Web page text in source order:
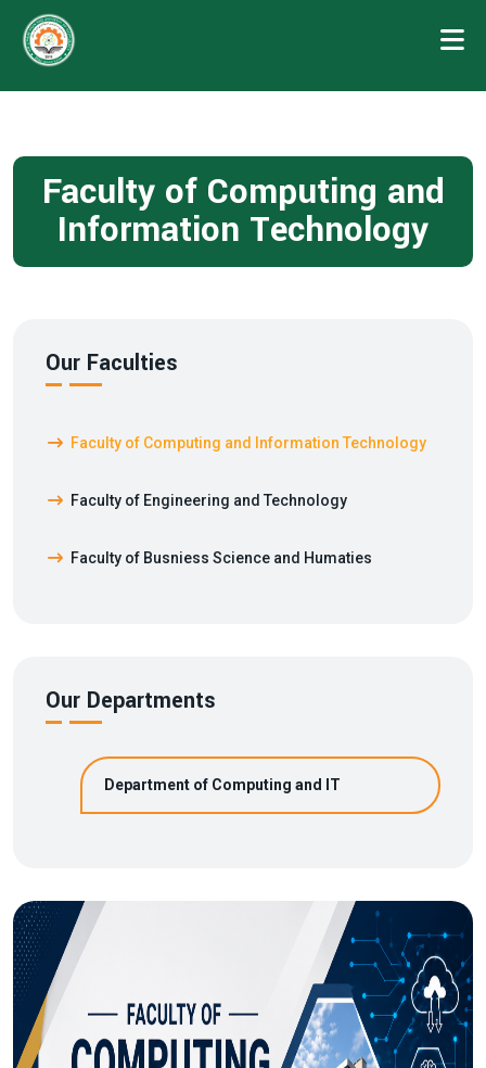
Faculty of Computing and
Information Technology
Our Faculties
Faculty of Computing and Information Technology
Faculty of Engineering and Technology
Faculty of Busniess Science and Humaties
Our Departments
Department of Computing and IT